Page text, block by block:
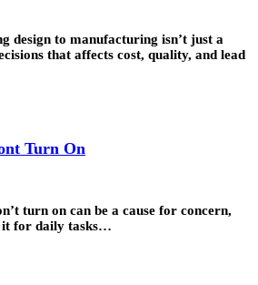
design to manufacturing isn’t just a
that affects cost, quality, and lead
Turn On
turn on can be a cause for concern,
it for daily tasks…